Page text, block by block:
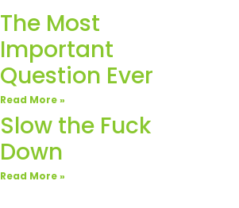
The Most
Important
Question Ever
Read More »
Slow the Fuck
Down
Read More »